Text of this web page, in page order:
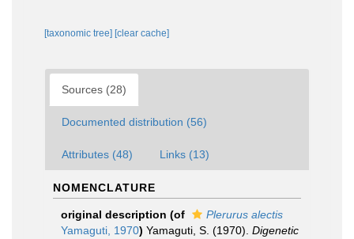
[taxonomic tree] [clear cache]
Sources (28)
Documented distribution (56)
Attributes (48) Links (13)
NOMENCLATURE
original description (of
Plerurus alectis
Yamaguti, 1970) Yamaguti, S. (1970). Digenetic